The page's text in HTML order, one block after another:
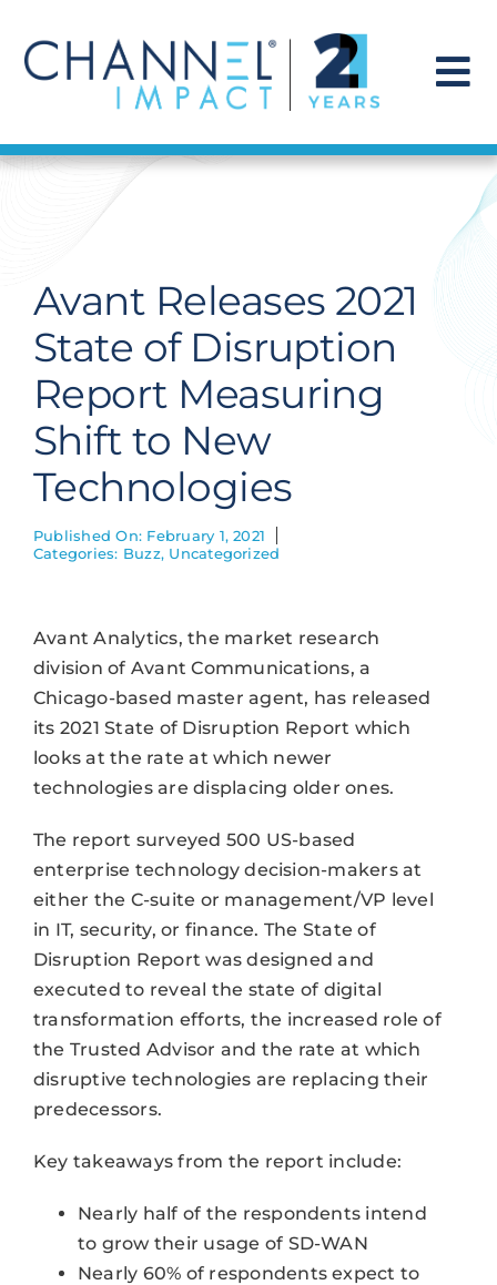
content
Find a Solution
Get Hired
Contact Us
Avant Releases 2021
State of Disruption
Report Measuring
Shift to New
Technologies
Published On: February 1, 2021
Categories: Buzz, Uncategorized
Avant Analytics, the market research
division of Avant Communications, a
Chicago-based master agent, has released
its 2021 State of Disruption Report which
looks at the rate at which newer
technologies are displacing older ones.
The report surveyed 500 US-based
enterprise technology decision-makers at
either the C-suite or management/VP level
in IT, security, or finance. The State of
Disruption Report was designed and
executed to reveal the state of digital
transformation efforts, the increased role of
the Trusted Advisor and the rate at which
disruptive technologies are replacing their
predecessors.
Key takeaways from the report include:
Nearly half of the respondents intend
to grow their usage of SD-WAN
Nearly 60% of respondents expect to